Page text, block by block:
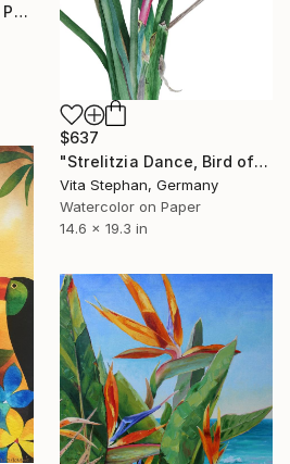
"Antibes Dteamscape" Painting
$637
"Strelitzia Dance, Bird of Paradise - Watercolor Painting" Painting
Vita Stephan, Germany
Watercolor on Paper
14.6 x 19.3 in